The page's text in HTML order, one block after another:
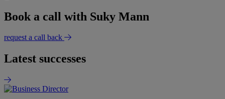
Book a call with Suky Mann
request a call back
Latest successes